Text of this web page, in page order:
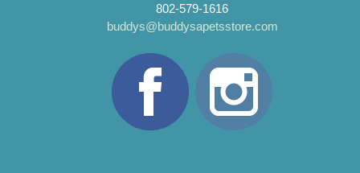
802-579-1616
buddys@buddysapetsstore.com